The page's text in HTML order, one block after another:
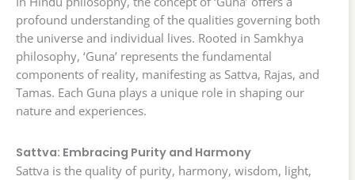
profound understanding of the qualities governing both
the universe and individual lives. Rooted in Samkhya
philosophy, ‘Guna’ represents the fundamental
components of reality, manifesting as Sattva, Rajas, and
Tamas. Each Guna plays a unique role in shaping our
nature and experiences.
Sattva: Embracing Purity and Harmony
Sattva is the quality of purity, harmony, wisdom, light,